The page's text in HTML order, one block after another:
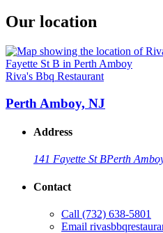
Our location
Riva's Bbq Restaurant
Perth Amboy, NJ
Address
141 Fayette St BPerth
Contact
Call (732) 638-5801
Email